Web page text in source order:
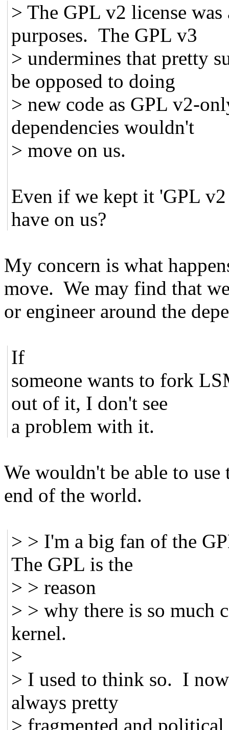
> The GPL v2 license
purposes. The GPL v3
> undermines that pretty
be opposed to doing
> new code as GPL v2-
dependencies wouldn't
> move on us.
Even if we kept it 'GPL
have on us?
My concern is what
move. We may find that
or engineer around the
If
someone wants to fork
out of it, I don't see
a problem with it.
We wouldn't be able to
end of the world.
> > I'm a big fan of the
The GPL is the
> > reason
> > why there is so much
kernel.
>
> I used to think so. I
always pretty
> fragmented and